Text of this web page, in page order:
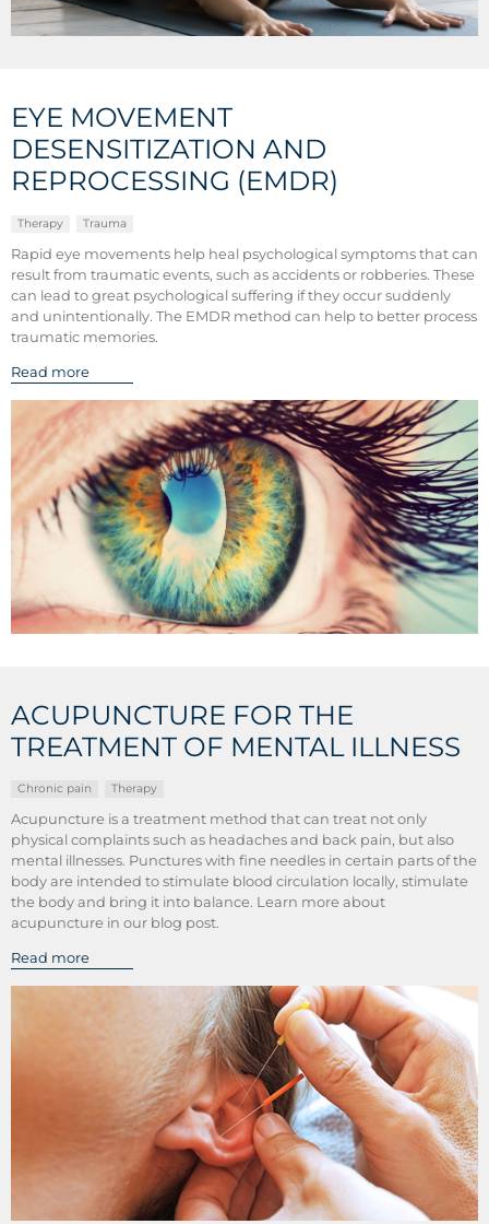
EYE MOVEMENT
DESENSITIZATION AND
REPROCESSING (EMDR)
Therapy Trauma
Rapid eye movements help heal psychological symptoms that can
result from traumatic events, such as accidents or robberies. These
can lead to great psychological suffering if they occur suddenly
and unintentionally. The EMDR method can help to better process
traumatic memories.
Read more
ACUPUNCTURE FOR THE
TREATMENT OF MENTAL ILLNESS
Chronic pain Therapy
Acupuncture is a treatment method that can treat not only
physical complaints such as headaches and back pain, but also
mental illnesses. Punctures with fine needles in certain parts of the
body are intended to stimulate blood circulation locally, stimulate
the body and bring it into balance. Learn more about
acupuncture in our blog post.
Read more